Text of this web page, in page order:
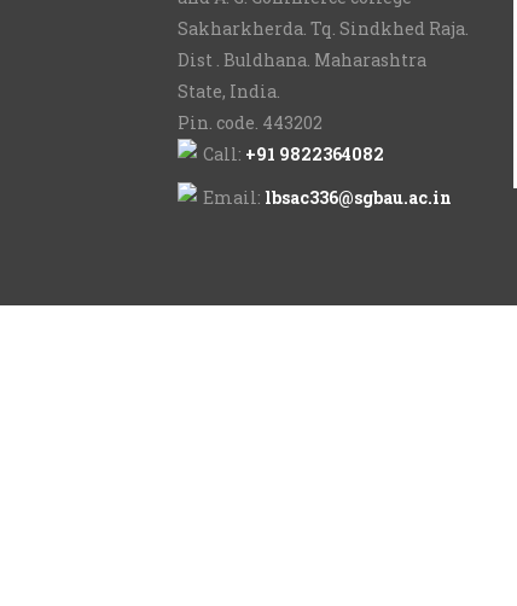
Sakharkherda. Tq. Sindkhed Raja.
Dist . Buldhana. Maharashtra
State, India.
Pin. code. 443202
Call: +91 9822364082
Email: lbsac336@sgbau.ac.in